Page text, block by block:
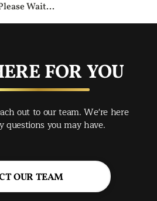
Wait...
FOR YOU
out to our team. We're here
questions you may have.
OUR TEAM